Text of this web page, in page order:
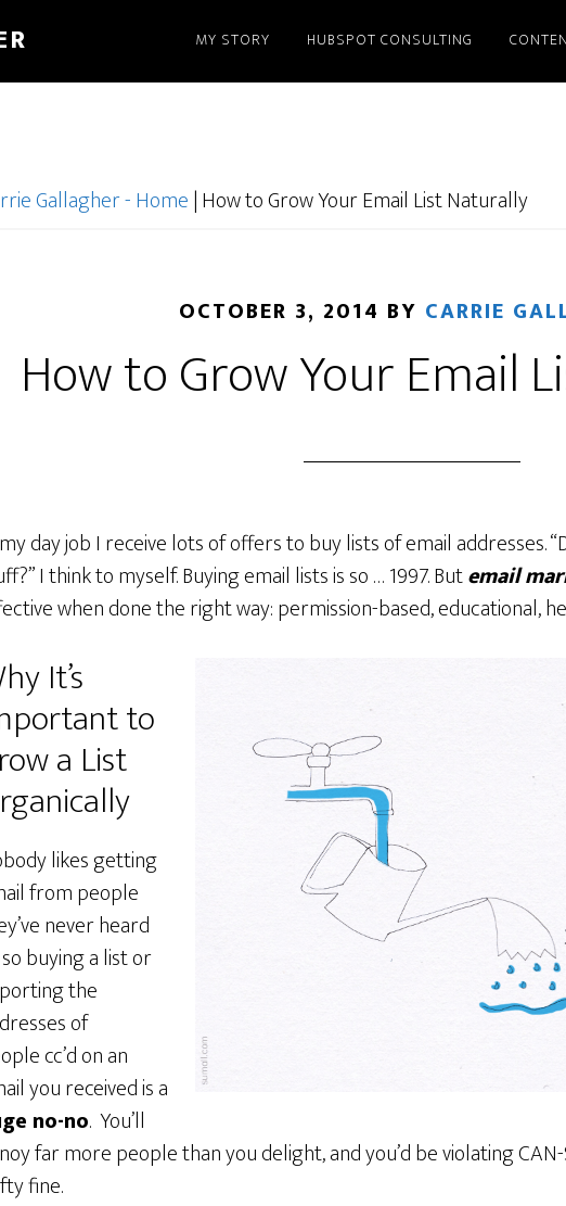
MY STORY HUBSPOT CONSULTING
Gallagher - Home|How to Grow Your Email List Naturally
OCTOBER 3, 2014 BY CARRIE
How to Grow Your Email
day job I receive lots of offers to buy lists of email addresses.
I think to myself. Buying email lists is so … 1997. Butemail
when done the right way: permission-based, educational,
It’s
to
a List
likes getting
from people
never heard
buying a list or
the
of
cc’d on an
you received is a
no-no. You’ll
far more people than you delight, and you’d be violating
fine.